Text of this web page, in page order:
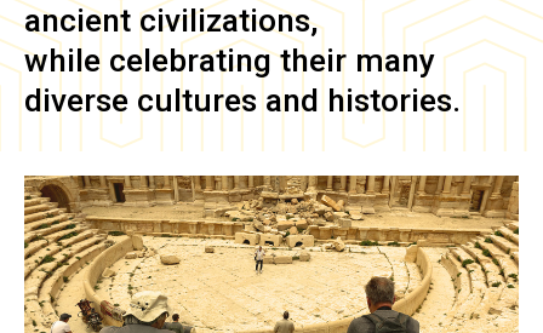
ancient civilizations,
while celebrating their many
diverse cultures and histories.